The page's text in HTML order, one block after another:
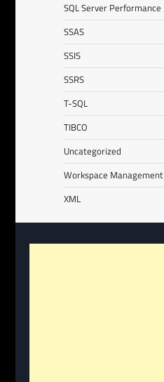
SQL Server Performance
SSAS
SSIS
SSRS
T-SQL
TIBCO
Uncategorized
Workspace Management
XML